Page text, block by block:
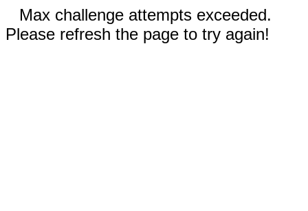
Max challenge attempts exceeded.
Please refresh the page to try again!